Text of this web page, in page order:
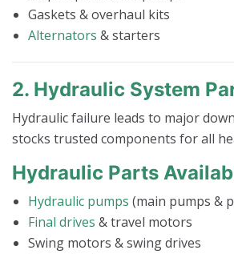
Gaskets & overhaul kits
Alternators & starters
2. Hydraulic System
Hydraulic failure leads to major
stocks trusted components for all
Hydraulic Parts
Hydraulic pumps (main pumps &
Final drives & travel motors
Swing motors & swing drives